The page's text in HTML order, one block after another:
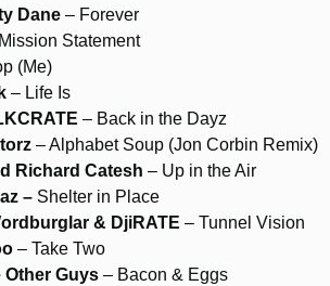
Dane – Forever
Statement
(Me)
– Life Is
– Back in the Dayz
– Alphabet Soup (Jon Corbin Remix)
Richard Catesh – Up in the Air
– Shelter in Place
& DjiRATE – Tunnel Vision
– Take Two
Other Guys – Bacon & Eggs